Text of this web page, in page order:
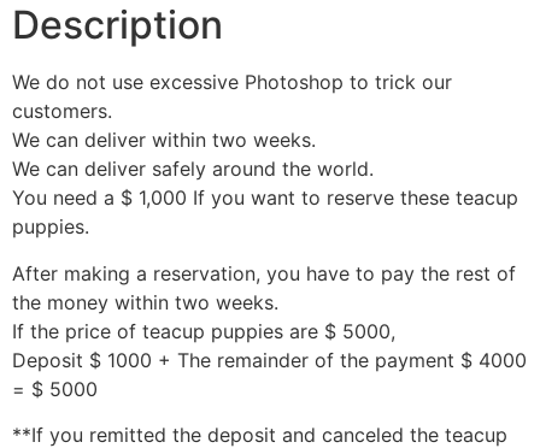
Description
We do not use excessive Photoshop to trick our
customers.
We can deliver within two weeks.
We can deliver safely around the world.
You need a $ 1,000 If you want to reserve these teacup
puppies.
After making a reservation, you have to pay the rest of
the money within two weeks.
If the price of teacup puppies are $ 5000,
Deposit $ 1000 + The remainder of the payment $ 4000
= $ 5000
**If you remitted the deposit and canceled the teacup